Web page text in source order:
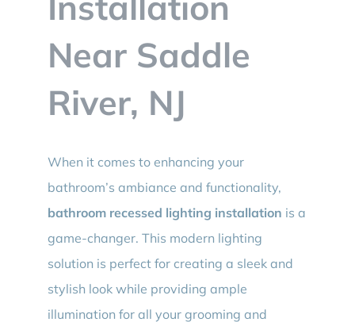
Near Saddle
River, NJ
When it comes to enhancing your
bathroom’s ambiance and functionality,
bathroom recessed lighting installation is a
game-changer. This modern lighting
solution is perfect for creating a sleek and
stylish look while providing ample
illumination for all your grooming and